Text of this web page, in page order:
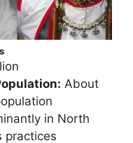
About
in North
practices